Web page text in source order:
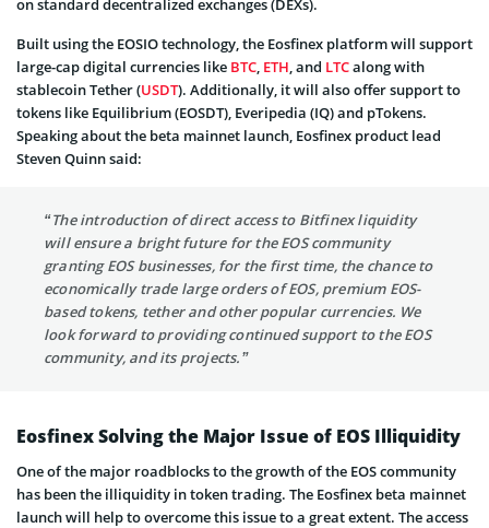
on standard decentralized exchanges (DEXs).
Built using the EOSIO technology, the Eosfinex platform will support
large-cap digital currencies like BTC, ETH, and LTCalong with
stablecoin Tether (USDT). Additionally, it will also offer support to
tokens like Equilibrium (EOSDT), Everipedia (IQ) and pTokens.
Speaking about the beta mainnet launch, Eosfinex product lead
Steven Quinn said:
“The introduction of direct access to Bitfinex liquidity
will ensure a bright future for the EOS community
granting EOS businesses, for the first time, the chance to
economically trade large orders of EOS, premium EOS-
based tokens, tether and other popular currencies. We
look forward to providing continued support to the EOS
community, and its projects.”
Eosfinex Solving the Major Issue of EOS Illiquidity
One of the major roadblocks to the growth of the EOS community
has been the illiquidity in token trading. The Eosfinex beta mainnet
launch will help to overcome this issue to a great extent. The access